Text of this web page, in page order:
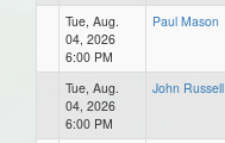
Tue, Aug.
04, 2026
6:00 PM
Paul Mason
Tue, Aug.
04, 2026
6:00 PM
John Russell